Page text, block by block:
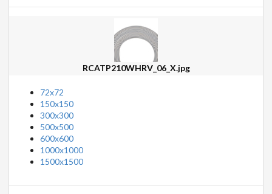
RCATP210WHRV_06_X.jpg
72x72
150x150
300x300
500x500
600x600
1000x1000
1500x1500